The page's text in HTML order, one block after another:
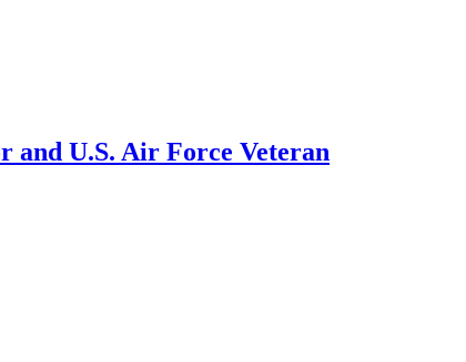
and U.S. Air Force Veteran